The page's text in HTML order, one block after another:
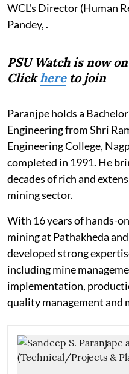
WCL's Director (Human
Pandey, .
PSU Watch is now
Clickhereto join
Paranjpe holds a
Engineering from Shri
Engineering College,
completed in 1991. He
decades of rich and
mining sector.
With 16 years of hands-
mining at Pathakheda
developed strong
including mine
implementation,
quality management and